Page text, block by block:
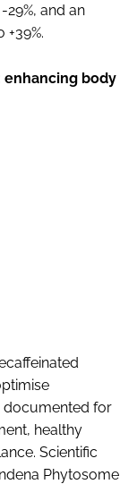
and an
enhancing body
documented for
healthy
Scientific
Phytosome